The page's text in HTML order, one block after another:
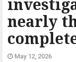
nearly
May 12, 2026